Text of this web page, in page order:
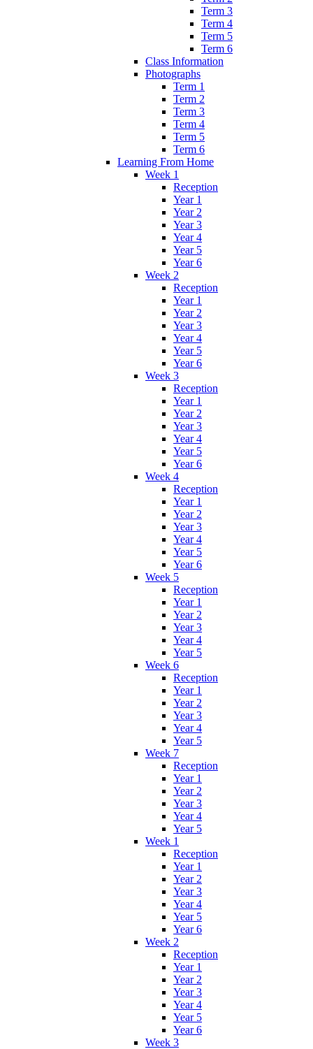
Term 3
Term 4
Term 5
Term 6
Class Information
Photographs
Term 1
Term 2
Term 3
Term 4
Term 5
Term 6
Learning From Home
Week 1
Reception
Year 1
Year 2
Year 3
Year 4
Year 5
Year 6
Week 2
Reception
Year 1
Year 2
Year 3
Year 4
Year 5
Year 6
Week 3
Reception
Year 1
Year 2
Year 3
Year 4
Year 5
Year 6
Week 4
Reception
Year 1
Year 2
Year 3
Year 4
Year 5
Year 6
Week 5
Reception
Year 1
Year 2
Year 3
Year 4
Year 5
Week 6
Reception
Year 1
Year 2
Year 3
Year 4
Year 5
Week 7
Reception
Year 1
Year 2
Year 3
Year 4
Year 5
Week 1
Reception
Year 1
Year 2
Year 3
Year 4
Year 5
Year 6
Week 2
Reception
Year 1
Year 2
Year 3
Year 4
Year 5
Year 6
Week 3